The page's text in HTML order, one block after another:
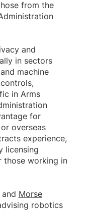
from the
and
in sectors
machine
in Arms
for
overseas
experience,
licensing
those working in
and Morse
robotics